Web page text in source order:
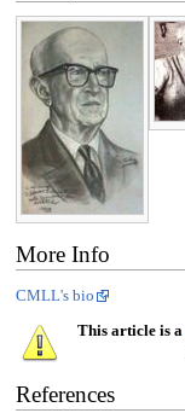
More Info
CMLL's bio
This article is a
References